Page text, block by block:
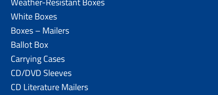
White Boxes
Boxes – Mailers
Ballot Box
Carrying Cases
CD/DVD Sleeves
CD Literature Mailers